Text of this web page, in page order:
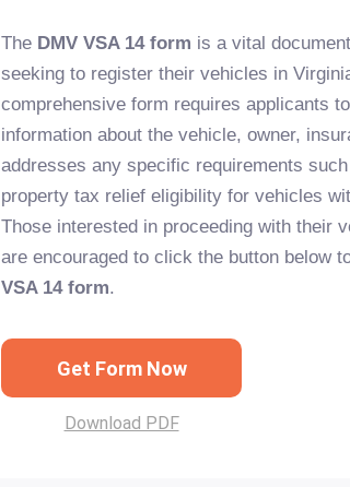
The DMV VSA 14 form is a vital
seeking to register their vehicles in
comprehensive form requires applicants
information about the vehicle, owner,
addresses any specific requirements
property tax relief eligibility for vehicles
Those interested in proceeding with their
are encouraged to click the button below
VSA 14 form.
Get Form Now
Download PDF